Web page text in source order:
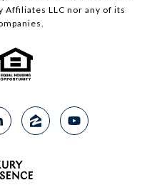
Affiliates LLC nor any of its